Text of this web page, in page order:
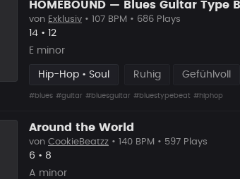
von Exklusiv • 107 BPM • 686 Plays
Likes
14 • Vorgeschlagen
12
E minor
Hip-Hop • Soul Ruhig Gefühlvoll
#blues #guitar #bluesguitar #bluestypebeat #hiphop
Around the World
von CookieBeatzz • 140 BPM • 597 Plays
Likes
6 • Vorgeschlagen
8
A minor